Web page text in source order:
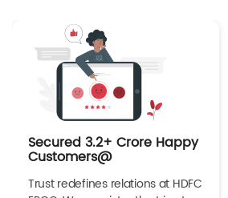
Secured 3.2+ Crore Happy
Customers@
Trust redefines relations at HDFC